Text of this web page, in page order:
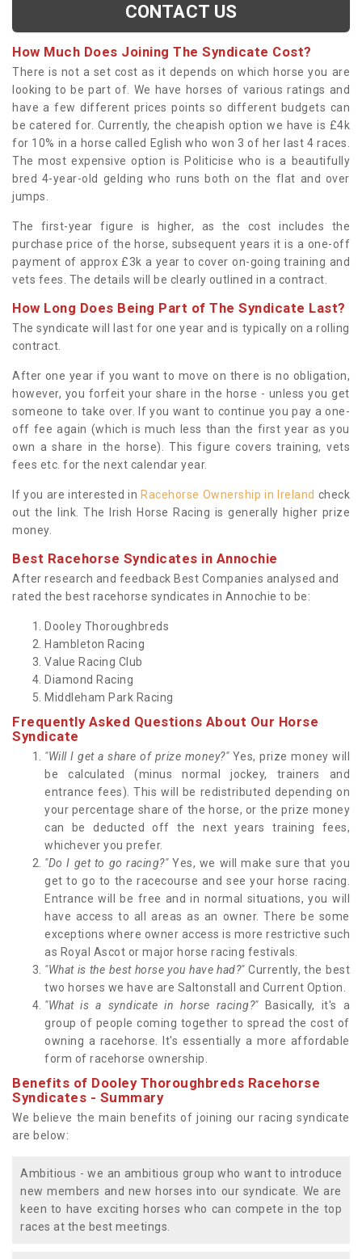
CONTACT US
How Much Does Joining The Syndicate Cost?
There is not a set cost as it depends on which horse you are
looking to be part of. We have horses of various ratings and
have a few different prices points so different budgets can
be catered for. Currently, the cheapish option we have is £4k
for 10% in a horse called Eglish who won 3 of her last 4 races.
The most expensive option is Politicise who is a beautifully
bred 4-year-old gelding who runs both on the flat and over
jumps.
The first-year figure is higher, as the cost includes the
purchase price of the horse, subsequent years it is a one-off
payment of approx £3k a year to cover on-going training and
vets fees. The details will be clearly outlined in a contract.
How Long Does Being Part of The Syndicate Last?
The syndicate will last for one year and is typically on a rolling
contract.
After one year if you want to move on there is no obligation,
however, you forfeit your share in the horse - unless you get
someone to take over. If you want to continue you pay a one-
off fee again (which is much less than the first year as you
own a share in the horse). This figure covers training, vets
fees etc. for the next calendar year.
If you are interested in Racehorse Ownership in Ireland check
out the link. The Irish Horse Racing is generally higher prize
money.
Best Racehorse Syndicates in Annochie
After research and feedback Best Companies analysed and
rated the best racehorse syndicates in Annochie to be:
Dooley Thoroughbreds
Hambleton Racing
Value Racing Club
Diamond Racing
Middleham Park Racing
Frequently Asked Questions About Our Horse
Syndicate
"Will I get a share of prize money?"Yes, prize money will
be calculated (minus normal jockey, trainers and
entrance fees). This will be redistributed depending on
your percentage share of the horse, or the prize money
can be deducted off the next years training fees,
whichever you prefer.
"Do I get to go racing?" Yes, we will make sure that you
get to go to the racecourse and see your horse racing.
Entrance will be free and in normal situations, you will
have access to all areas as an owner. There be some
exceptions where owner access is more restrictive such
as Royal Ascot or major horse racing festivals.
"What is the best horse you have had?"Currently, the best
two horses we have are Saltonstall and Current Option.
"What is a syndicate in horse racing?"Basically, it's a
group of people coming together to spread the cost of
owning a racehorse. It's essentially a more affordable
form of racehorse ownership.
Benefits of Dooley Thoroughbreds Racehorse
Syndicates - Summary
We believe the main benefits of joining our racing syndicate
are below:
Ambitious - we an ambitious group who want to introduce
new members and new horses into our syndicate. We are
keen to have exciting horses who can compete in the top
races at the best meetings.